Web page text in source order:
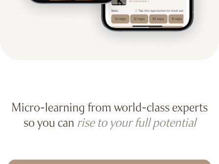
Micro-learning from world-class experts
so you can rise to your full potential